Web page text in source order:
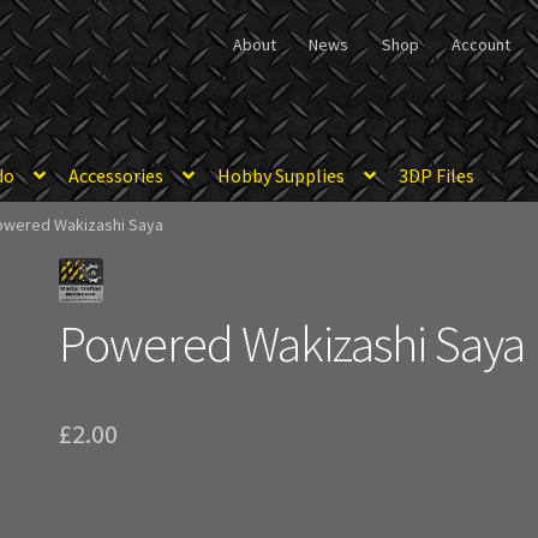
About News Shop Account
Accessories Hobby Supplies 3DP Files
Wakizashi Saya
Powered Wakizashi Saya
£2.00